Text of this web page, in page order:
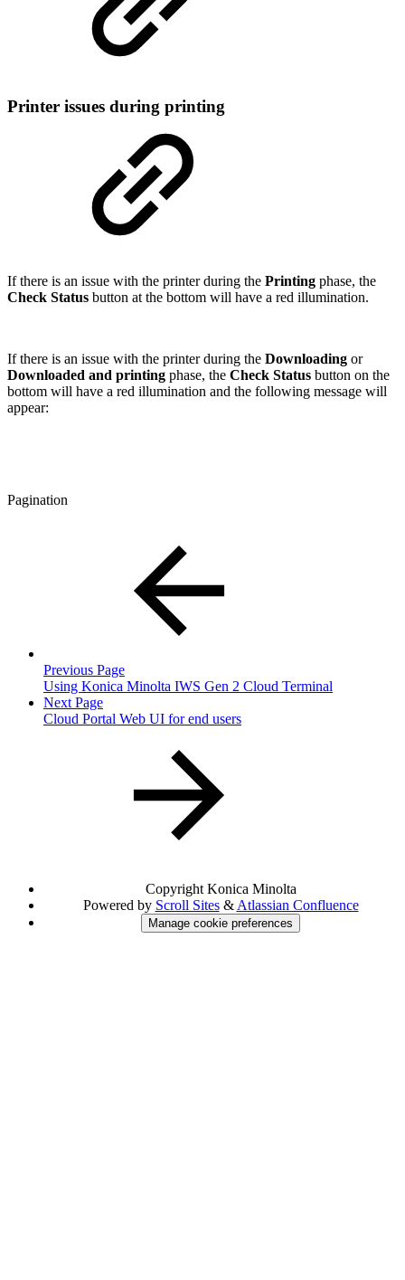
Printer issues during printing
If there is an issue with the printer during the Printing phase, the
Check Status button at the bottom will have a red illumination.
If there is an issue with the printer during the Downloading or
Downloaded and printing phase, the Check Status button on the
bottom will have a red illumination and the following message will
appear:
Pagination
Previous Page
Using Konica Minolta IWS Gen 2 Cloud Terminal
Next Page
Cloud Portal Web UI for end users
Copyright Konica Minolta
Powered by Scroll Sites& Atlassian Confluence
Manage cookie preferences